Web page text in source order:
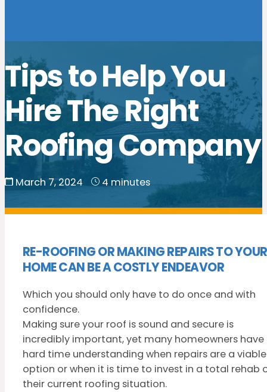
Tips to Help You
Hire The Right
Roofing Company
March 7, 2024 4 minutes
RE-ROOFING OR MAKING REPAIRS TO YOUR
HOME CAN BE A COSTLY ENDEAVOR
Which you should only have to do once and with
confidence.
Making sure your roof is sound and secure is
incredibly important, yet many homeowners have
hard time understanding when repairs are a viable
option or when it is time to invest in a total rehab
their current roofing situation.